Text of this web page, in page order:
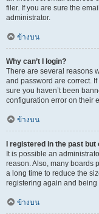
filer. If you are sure the
administrator.
ข้างบน
Why can’t I login?
There are several reasons
and password are correct.
sure you haven’t been
configuration error on their
ข้างบน
I registered in the past
It is possible an
reason. Also, many boards
a long time to reduce the
registering again and
ข้างบน